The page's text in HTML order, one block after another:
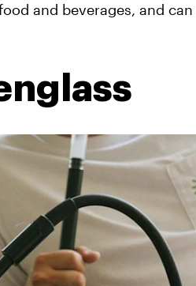
and beverages, and